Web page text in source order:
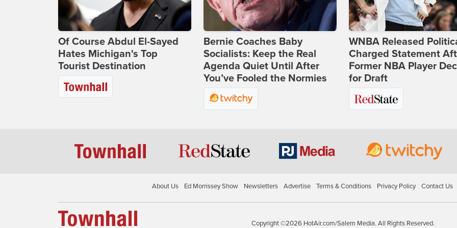
Of Course Abdul El-Sayed
Hates Michigan's Top
Tourist Destination
Bernie Coaches Baby
Socialists: Keep the Real
Agenda Quiet Until After
You’ve Fooled the Normies
WNBA Released
Charged Statement
Former NBA Player
for Draft
About Us Ed Morrissey Show Newsletters Advertise Terms & Conditions Privacy Policy Contact Us
Copyright ©2026 HotAir.com/Salem Media. All Rights Reserved.